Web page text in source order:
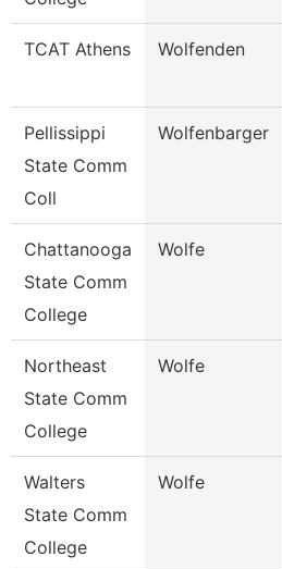
TCAT Athens Wolfenden
Pellissippi
State Comm
Coll
Wolfenbarger
Chattanooga
State Comm
College
Wolfe
Northeast
State Comm
College
Wolfe
Walters
State Comm
College
Wolfe